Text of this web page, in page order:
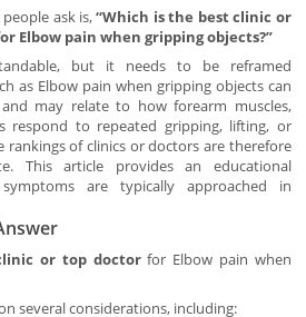
ask is,“Which is the best clinic or
Elbow pain when gripping objects?”
but it needs to be reframed
as Elbow pain when gripping objects can
may relate to how forearm muscles,
respond to repeated gripping, lifting, or
rankings of clinics or doctors are therefore
This article provides an educational
are typically approached in
or top doctorfor Elbow pain when
several considerations, including: